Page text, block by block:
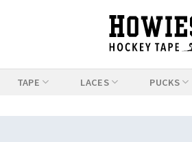
TAPE LACES PUCKS